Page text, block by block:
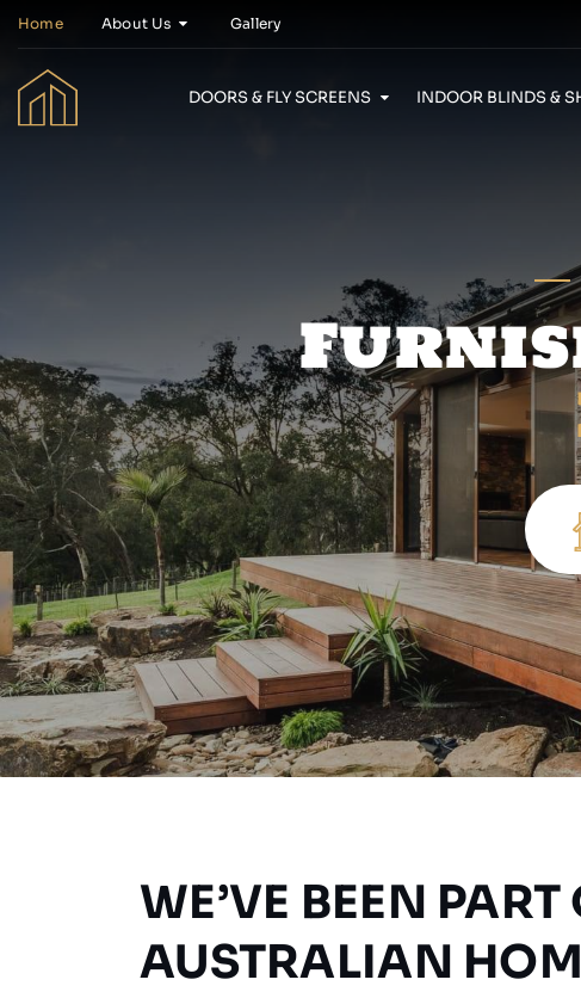
Home About Us Gallery
DOORS & FLY SCREENS INDOOR BLINDS &
WE’VE BEEN PART
AUSTRALIAN